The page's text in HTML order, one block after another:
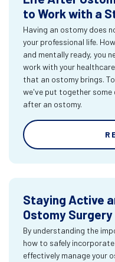
to Work with a
Having an ostomy does
your professional life.
and mentally ready, you
work with your
that an ostomy brings.
we've put together some
after an ostomy.
Staying Active
Ostomy Surgery
By understanding the
how to safely
effectively manage your